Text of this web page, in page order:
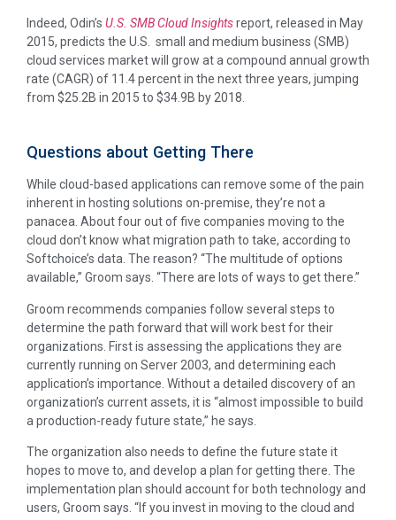
Indeed, Odin’s U.S. SMB Cloud Insightsreport, released in May
2015, predicts the U.S. small and medium business (SMB)
cloud services market will grow at a compound annual growth
rate (CAGR) of 11.4 percent in the next three years, jumping
from $25.2B in 2015 to $34.9B by 2018.
Questions about Getting There
While cloud-based applications can remove some of the pain
inherent in hosting solutions on-premise, they’re not a
panacea. About four out of five companies moving to the
cloud don’t know what migration path to take, according to
Softchoice’s data. The reason? “The multitude of options
available,” Groom says. “There are lots of ways to get there.”
Groom recommends companies follow several steps to
determine the path forward that will work best for their
organizations. First is assessing the applications they are
currently running on Server 2003, and determining each
application’s importance. Without a detailed discovery of an
organization’s current assets, it is “almost impossible to build
a production-ready future state,” he says.
The organization also needs to define the future state it
hopes to move to, and develop a plan for getting there. The
implementation plan should account for both technology and
users, Groom says. “If you invest in moving to the cloud and